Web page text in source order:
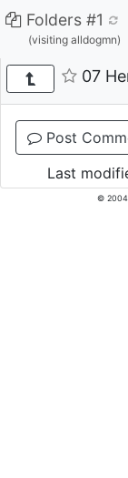
Folders #1
(visiting alldogmn)
07
Post
Last
©